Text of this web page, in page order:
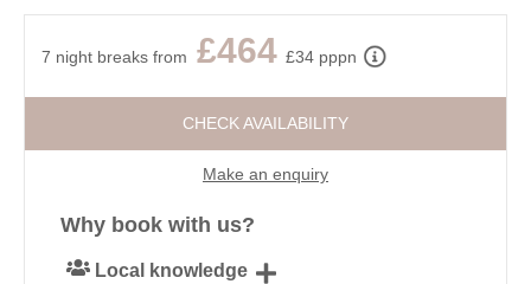
7 night breaks from £464 £34 pppn
CHECK AVAILABILITY
Make an enquiry
Why book with us?
Local knowledge